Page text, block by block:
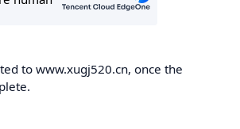
to www.xugj520.cn, once the